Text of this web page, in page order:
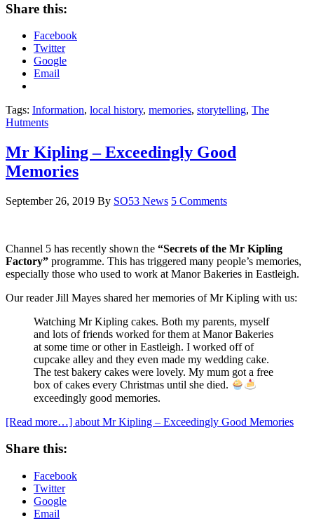
Share this:
Facebook
Twitter
Google
Email
Tags: Information, local history, memories, storytelling, The
Hutments
Mr Kipling – Exceedingly Good
Memories
September 26, 2019 By SO53 News 5 Comments
Channel 5 has recently shown the “Secrets of the Mr Kipling
Factory” programme. This has triggered many people’s memories,
especially those who used to work at Manor Bakeries in Eastleigh.
Our reader Jill Mayes shared her memories of Mr Kipling with us:
Watching Mr Kipling cakes. Both my parents, myself
and lots of friends worked for them at Manor Bakeries
at some time or other in Eastleigh. I worked off of
cupcake alley and they even made my wedding cake.
The test bakery cakes were lovely. My mum got a free
box of cakes every Christmas until she died.
exceedingly good memories.
[Read more…] about Mr Kipling – Exceedingly Good Memories
Share this:
Facebook
Twitter
Google
Email